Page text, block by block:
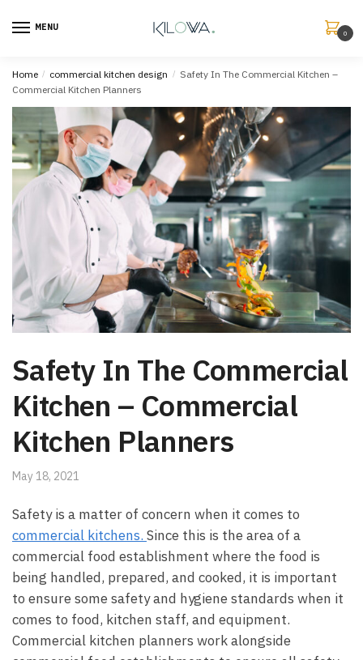
MENU
0
Home / commercial kitchen design / Safety In The Commercial Kitchen –
Commercial Kitchen Planners
Safety In The Commercial
Kitchen – Commercial
Kitchen Planners
May 18, 2021
Safety is a matter of concern when it comes to
commercial kitchens. Since this is the area of a
commercial food establishment where the food is
being handled, prepared, and cooked, it is important
to ensure some safety and hygiene standards when it
comes to food, kitchen staff, and equipment.
Commercial kitchen planners work alongside